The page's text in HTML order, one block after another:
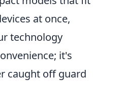
at once,
technology
it's
caught off guard